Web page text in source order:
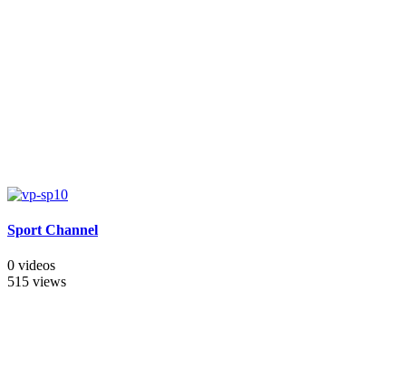
Sport Channel
0 videos
515 views